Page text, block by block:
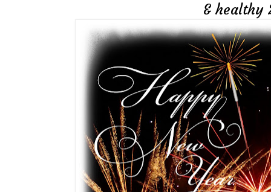
& healthy